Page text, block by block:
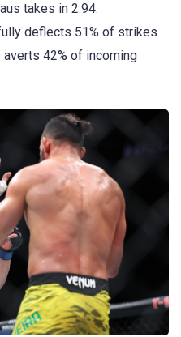
takes in 2.94.
deflects 51% of strikes
averts 42% of incoming